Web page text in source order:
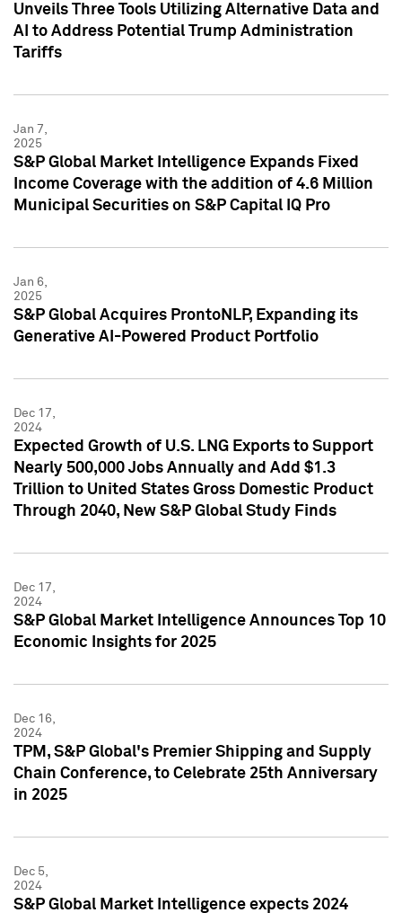
Unveils Three Tools Utilizing Alternative Data and
AI to Address Potential Trump Administration
Tariffs
Jan 7,
2025
S&P Global Market Intelligence Expands Fixed
Income Coverage with the addition of 4.6 Million
Municipal Securities on S&P Capital IQ Pro
Jan 6,
2025
S&P Global Acquires ProntoNLP, Expanding its
Generative AI-Powered Product Portfolio
Dec 17,
2024
Expected Growth of U.S. LNG Exports to Support
Nearly 500,000 Jobs Annually and Add $1.3
Trillion to United States Gross Domestic Product
Through 2040, New S&P Global Study Finds
Dec 17,
2024
S&P Global Market Intelligence Announces Top 10
Economic Insights for 2025
Dec 16,
2024
TPM, S&P Global's Premier Shipping and Supply
Chain Conference, to Celebrate 25th Anniversary
in 2025
Dec 5,
2024
S&P Global Market Intelligence expects 2024